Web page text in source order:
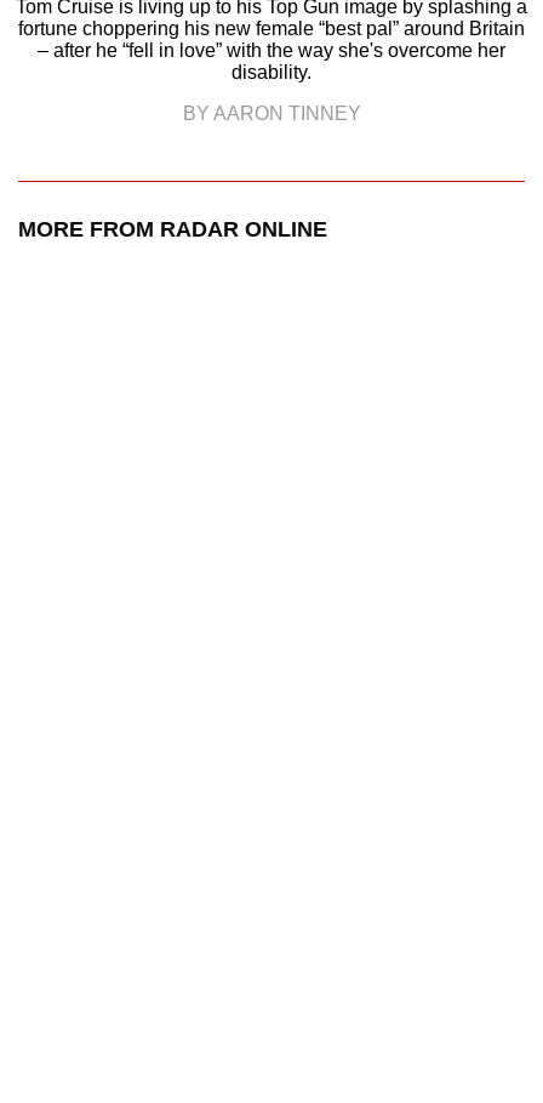
Tom Cruise is living up to his Top Gun image by splashing a
fortune choppering his new female “best pal” around Britain
– after he “fell in love” with the way she's overcome her
disability.
BY AARON TINNEY
MORE FROM RADAR ONLINE